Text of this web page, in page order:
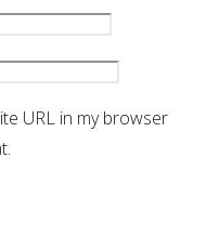
URL in my browser